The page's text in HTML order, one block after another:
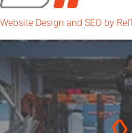
Website Design and SEO by